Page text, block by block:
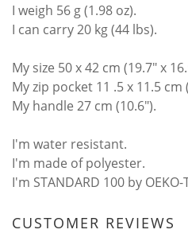
I weigh 56 g (1.98 oz).
I can carry 20 kg (44 lbs).
My size 50 x 42 cm (19.7" x
My zip pocket 11 .5 x 11.5 cm
My handle 27 cm (10.6").
I'm water resistant.
I'm made of polyester.
I'm STANDARD 100 by
CUSTOMER REVIEWS